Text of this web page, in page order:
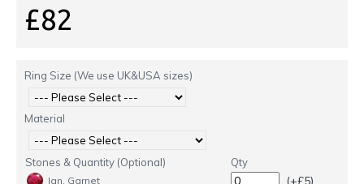
£82
Ring Size (We use UK&USA sizes)
Material
Stones & Quantity (Optional) Qty
Jan. Garnet (+£5)